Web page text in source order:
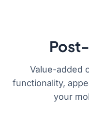
Value-added
functionality,
your